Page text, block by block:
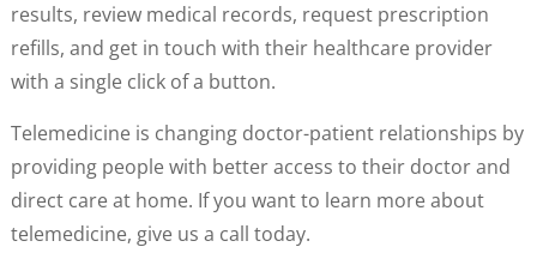
results, review medical records, request prescription
refills, and get in touch with their healthcare provider
with a single click of a button.
Telemedicine is changing doctor-patient relationships by
providing people with better access to their doctor and
direct care at home. If you want to learn more about
telemedicine, give us a call today.